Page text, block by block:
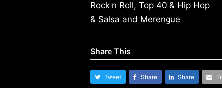
Rock n Roll, Top 40 & Hip Hop
& Salsa and Merengue
Share This
Tweet Share Share